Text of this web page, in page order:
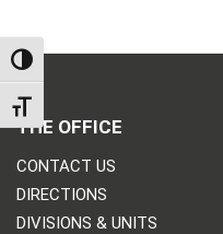
TOGGLE HIGH CONTRAST
TOGGLE FONT SIZE
THE OFFICE
CONTACT US
DIRECTIONS
DIVISIONS & UNITS